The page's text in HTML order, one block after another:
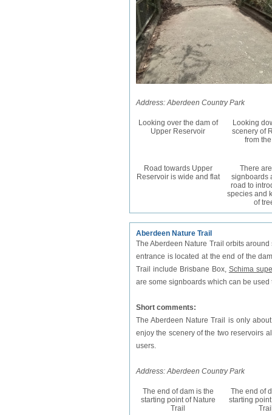
Address: Aberdeen Country Park
Looking over the dam of
Upper Reservoir
Looking
scenery of
from
Road towards Upper
Reservoir is wide and flat
There
signboards
road to
species and
of
Aberdeen Nature Trail
The Aberdeen Nature Trail orbits
entrance is located at the end of the
Trail include Brisbane Box, Schima
are some signboards which can be
Short comments:
The Aberdeen Nature Trail is only
enjoy the scenery of the two reservoirs
users.
Address: Aberdeen Country Park
The end of dam is the
starting point of Nature
Trail
The end of
starting